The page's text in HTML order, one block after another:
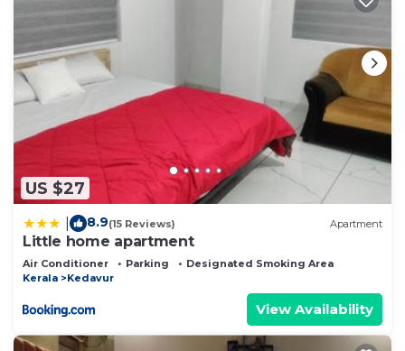
US $27
8.9(15 Reviews) Apartment
Little home apartment
Air Conditioner Parking
Designated Smoking Area
Kerala
Kedavur
View Availability